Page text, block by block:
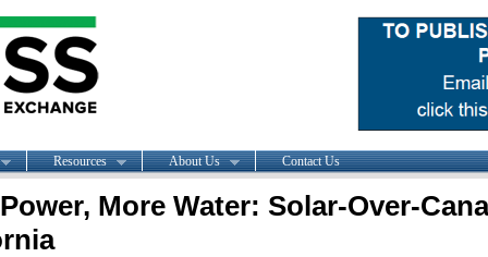
Resources About Us Contact Us
More Water: Solar-Over-